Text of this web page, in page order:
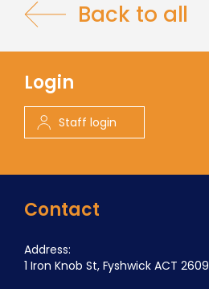
Back to all
Contact
Address:
1 Iron Knob St, Fyshwick ACT 2609
Login
Staff login